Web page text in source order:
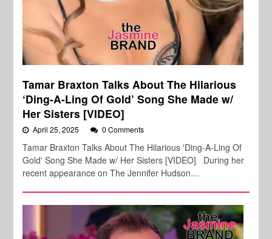
Tamar Braxton Talks About The Hilarious
‘Ding-A-Ling Of Gold’ Song She Made w/
Her Sisters [VIDEO]
April 25, 2025 0 Comments
Tamar Braxton Talks About The Hilarious 'Ding-A-Ling Of
Gold' Song She Made w/ Her Sisters [VIDEO] During her
recent appearance on The Jennifer Hudson…